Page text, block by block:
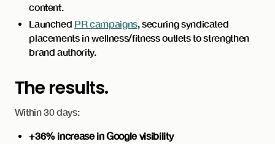
content.
Launched PR campaigns, securing syndicated
placements in wellness/fitness outlets to strengthen
brand authority.
The results.
Within 30 days:
+36% increase in Google visibility